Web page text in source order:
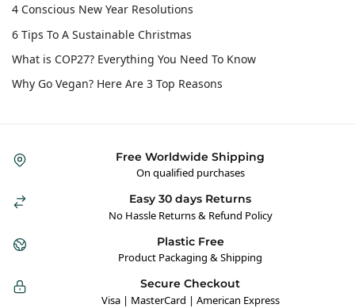
4 Conscious New Year Resolutions
6 Tips To A Sustainable Christmas
What is COP27? Everything You Need To Know
Why Go Vegan? Here Are 3 Top Reasons
Free Worldwide Shipping
On qualified purchases
Easy 30 days Returns
No Hassle Returns & Refund Policy
Plastic Free
Product Packaging & Shipping
Secure Checkout
Visa | MasterCard | American Express